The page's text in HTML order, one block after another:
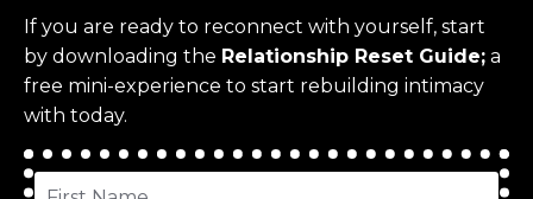
If you are ready to reconnect with yourself, start
by downloading the Relationship Reset Guide; a
free mini-experience to start rebuilding intimacy
with today.